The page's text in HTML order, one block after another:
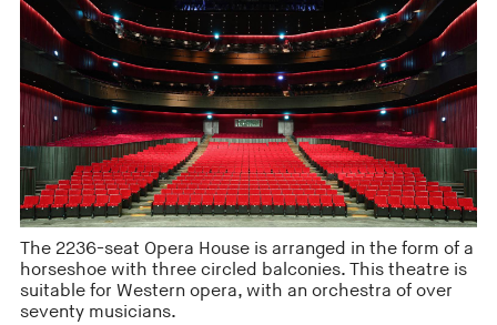
The 2236-seat Opera House is arranged in the form of a
horseshoe with three circled balconies. This theatre is
suitable for Western opera, with an orchestra of over
seventy musicians.